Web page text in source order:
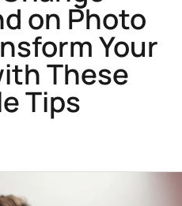
on Photo
Your
These
Tips